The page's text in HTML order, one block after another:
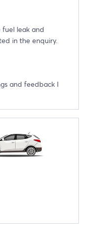
leak and
in the enquiry.
and feedback I